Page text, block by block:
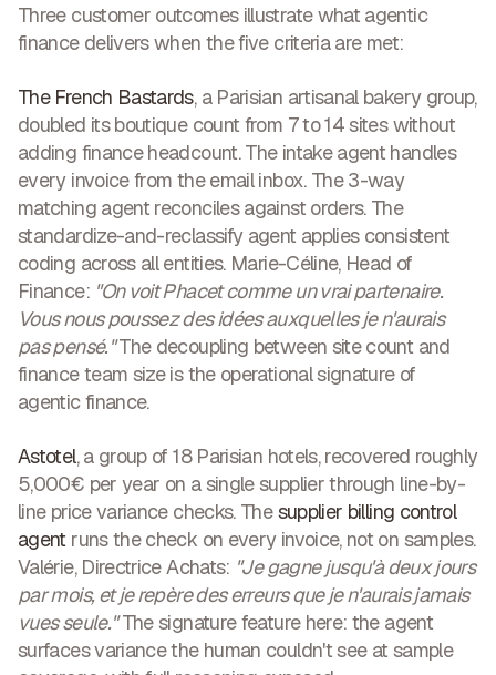
Three customer outcomes illustrate what agentic
finance delivers when the five criteria are met:
The French Bastards, a Parisian artisanal bakery group,
doubled its boutique count from 7 to 14 sites without
adding finance headcount. The intake agent handles
every invoice from the email inbox. The 3-way
matching agent reconciles against orders. The
standardize-and-reclassify agent applies consistent
coding across all entities. Marie-Céline, Head of
Finance: "On voit Phacet comme un vrai partenaire.
Vous nous poussez des idées auxquelles je n'aurais
pas pensé."The decoupling between site count and
finance team size is the operational signature of
agentic finance.
Astotel, a group of 18 Parisian hotels, recovered roughly
5,000€ per year on a single supplier through line-by-
line price variance checks. Thesupplier billing control
agent runs the check on every invoice, not on samples.
Valérie, Directrice Achats: "Je gagne jusqu'à deux jours
par mois, et je repère des erreurs que je n'aurais jamais
vues seule."The signature feature here: the agent
surfaces variance the human couldn't see at sample